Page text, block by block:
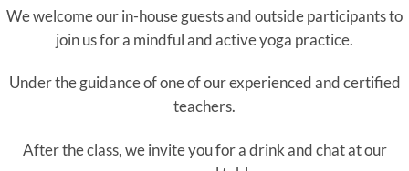
We welcome our in-house guests and outside participants to
join us for a mindful and active yoga practice.
Under the guidance of one of our experienced and certified
teachers.
After the class, we invite you for a drink and chat at our